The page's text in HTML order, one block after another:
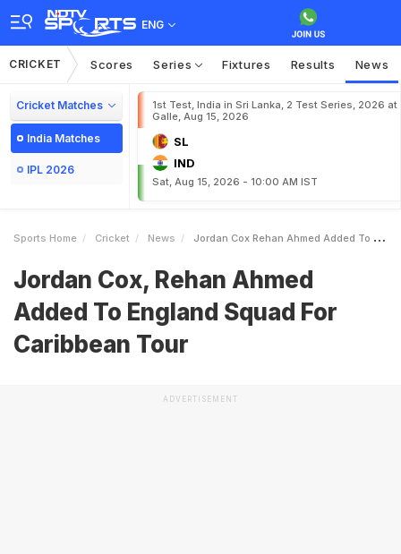
ENG
CRICKET Scores Series Fixtures Results News
Cricket Matches
India Matches
IPL 2026
1st Test, India in Sri Lanka, 2 Test Series, 2026 at
Galle, Aug 15, 2026
SL
IND
Sat, Aug 15, 2026 - 10:00 AM IST
Sports Home Cricket News Jordan Cox Rehan Ahmed Added To England Squad For Caribbean Tour
Jordan Cox, Rehan Ahmed
Added To England Squad For
Caribbean Tour
ADVERTISEMENT